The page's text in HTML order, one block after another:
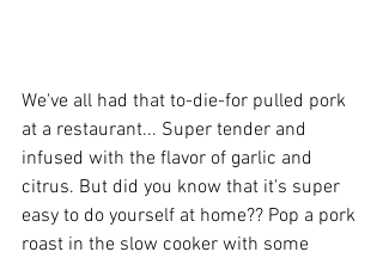
We've all had that to-die-for pulled pork
at a restaurant... Super tender and
infused with the flavor of garlic and
citrus. But did you know that it's super
easy to do yourself at home?? Pop a pork
roast in the slow cooker with some